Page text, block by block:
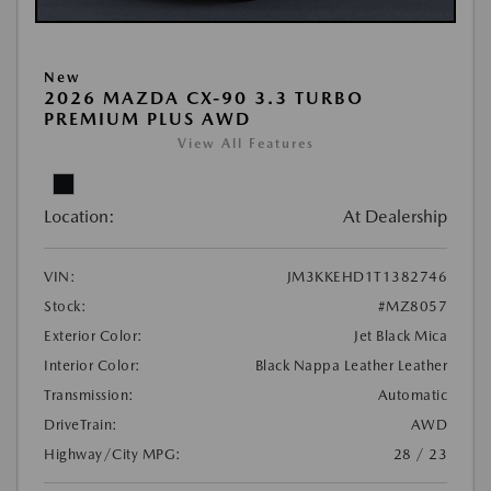
New
2026 MAZDA CX-90 3.3 TURBO
PREMIUM PLUS AWD
View All Features
Location: At Dealership
VIN:
JM3KKEHD1T1382746
Stock:
#MZ8057
Exterior Color:
Jet Black Mica
Interior Color:
Black Nappa Leather Leather
Transmission:
Automatic
DriveTrain:
AWD
Highway/City MPG:
28 / 23